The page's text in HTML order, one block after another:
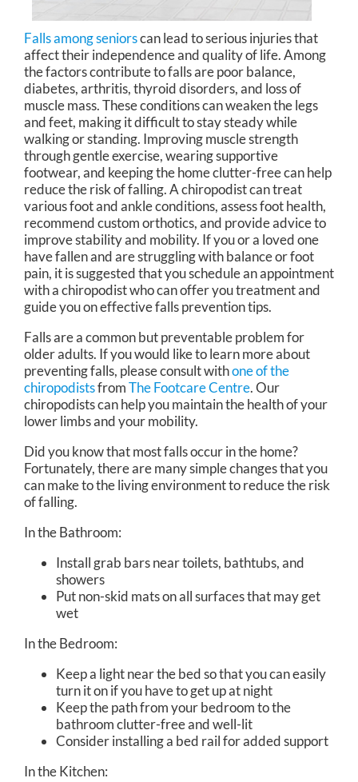
Falls among seniorscan lead to serious injuries that
affect their independence and quality of life. Among
the factors contribute to falls are poor balance,
diabetes, arthritis, thyroid disorders, and loss of
muscle mass. These conditions can weaken the legs
and feet, making it difficult to stay steady while
walking or standing. Improving muscle strength
through gentle exercise, wearing supportive
footwear, and keeping the home clutter-free can help
reduce the risk of falling. A chiropodist can treat
various foot and ankle conditions, assess foot health,
recommend custom orthotics, and provide advice to
improve stability and mobility. If you or a loved one
have fallen and are struggling with balance or foot
pain, it is suggested that you schedule an appointment
with a chiropodist who can offer you treatment and
guide you on effective falls prevention tips.
Falls are a common but preventable problem for
older adults. If you would like to learn more about
preventing falls, please consult withone of the
chiropodistsfromThe Footcare Centre.Our
chiropodistscan help you maintain the health of your
lower limbs and your mobility.
Did you know that most falls occur in the home?
Fortunately, there are many simple changes that you
can make to the living environment to reduce the risk
of falling.
In the Bathroom:
Install grab bars near toilets, bathtubs, and
showers
Put non-skid mats on all surfaces that may get
wet
In the Bedroom:
Keep a light near the bed so that you can easily
turn it on if you have to get up at night
Keep the path from your bedroom to the
bathroom clutter-free and well-lit
Consider installing a bed rail for added support
In the Kitchen: